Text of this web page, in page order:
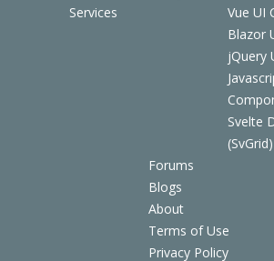
Services
Vue UI
Blazor
jQuery
Svelte
(SvGrid)
Forums
Blogs
About
Terms of Use
Privacy Policy